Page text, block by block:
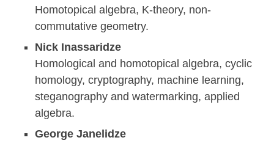
Homotopical algebra, K-theory, non-
commutative geometry.
Nick Inassaridze
Homological and homotopical algebra, cyclic
homology, cryptography, machine learning,
steganography and watermarking, applied
algebra.
George Janelidze